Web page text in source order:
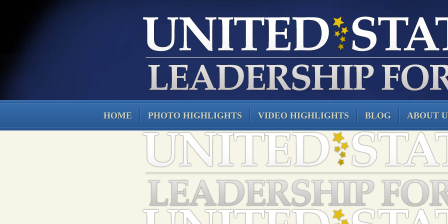
HOME PHOTO HIGHLIGHTS VIDEO HIGHLIGHTS BLOG ABOUT